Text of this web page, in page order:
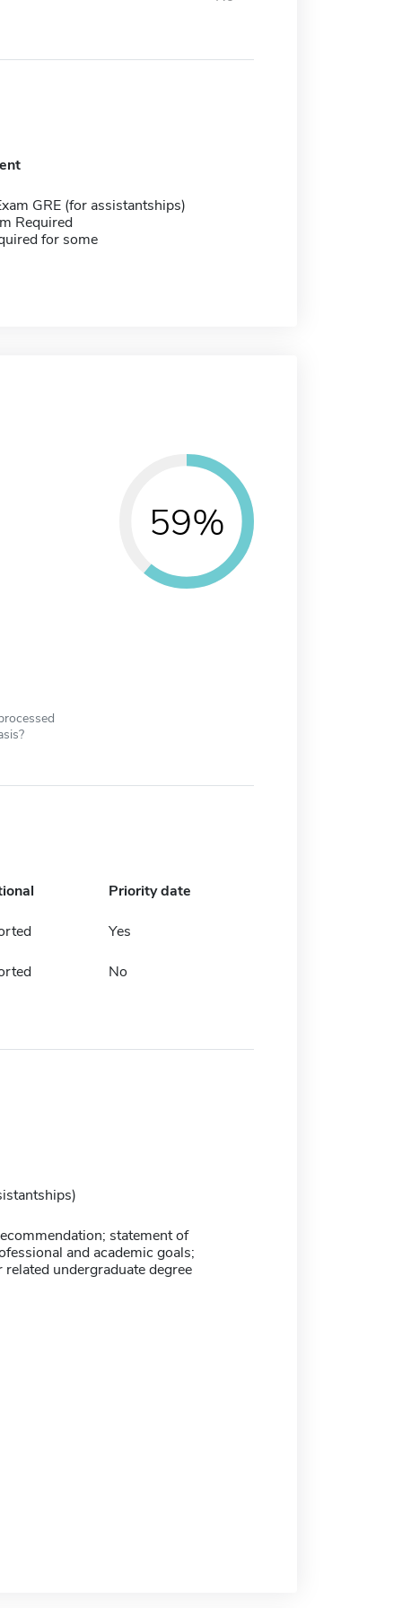
GRE (for assistantships)
Required
for some
59%
Priority date
Yes
No
statement of
and academic goals;
undergraduate degree